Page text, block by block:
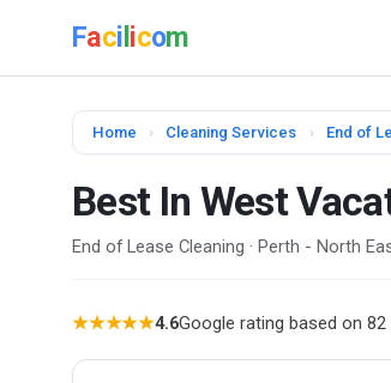
Faci icom
Home › Cleaning Services › End of
Best In West
End of Lease Cleaning · Perth - North
★★★★★4.6Google rating based on 82